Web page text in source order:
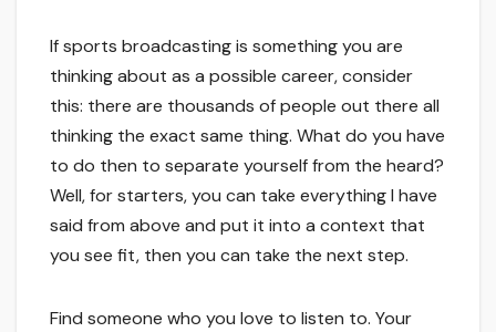
If sports broadcasting is something you are
thinking about as a possible career, consider
this: there are thousands of people out there all
thinking the exact same thing. What do you have
to do then to separate yourself from the heard?
Well, for starters, you can take everything I have
said from above and put it into a context that
you see fit, then you can take the next step.
Find someone who you love to listen to. Your